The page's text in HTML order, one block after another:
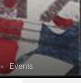
» Events